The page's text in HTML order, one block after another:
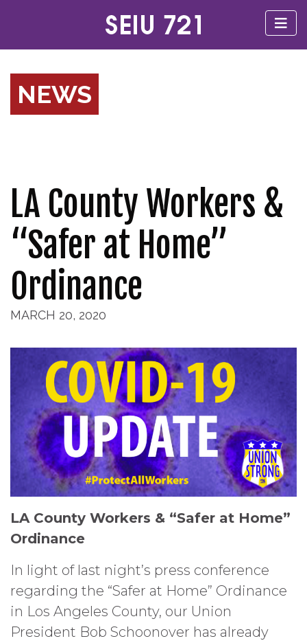
NEWS
LA County Workers &
“Safer at Home”
Ordinance
MARCH 20, 2020
LA County Workers & “Safer at Home”
Ordinance
In light of last night’s press conference
regarding the “Safer at Home” Ordinance
in Los Angeles County, our Union
President Bob Schoonover has already